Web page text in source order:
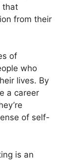
that
from their
of
who
lives. By
a career
of self-
is an